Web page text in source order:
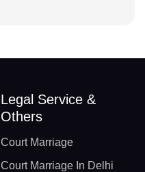
Legal Service &
Others
Court Marriage
Court Marriage In Delhi